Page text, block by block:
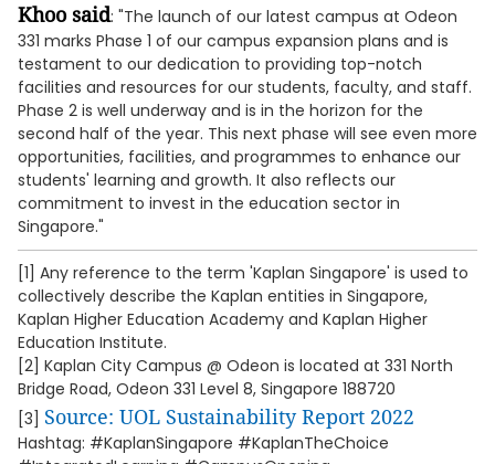
Khoo said: "The launch of our latest campus at Odeon
331 marks Phase 1 of our campus expansion plans and is
testament to our dedication to providing top-notch
facilities and resources for our students, faculty, and staff.
Phase 2 is well underway and is in the horizon for the
second half of the year. This next phase will see even more
opportunities, facilities, and programmes to enhance our
students' learning and growth. It also reflects our
commitment to invest in the education sector in
Singapore."
[1] Any reference to the term 'Kaplan Singapore' is used to
collectively describe the Kaplan entities in Singapore,
Kaplan Higher Education Academy and Kaplan Higher
Education Institute.
[2] Kaplan City Campus @ Odeon is located at 331 North
Bridge Road, Odeon 331 Level 8, Singapore 188720
[3] Source: UOL Sustainability Report 2022
Hashtag: #KaplanSingapore #KaplanTheChoice